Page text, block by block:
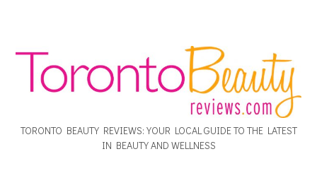
TORONTO BEAUTY REVIEWS: YOUR LOCAL GUIDE TO THE LATEST
IN BEAUTY AND WELLNESS